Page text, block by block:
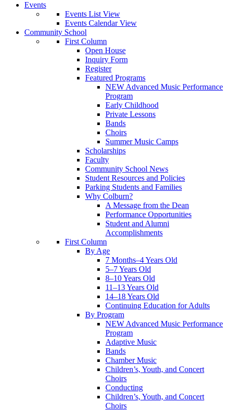
Events
Events List View
Events Calendar View
Community School
First Column
Open House
Inquiry Form
Register
Featured Programs
NEW Advanced Music Performance
Program
Early Childhood
Private Lessons
Bands
Choirs
Summer Music Camps
Scholarships
Faculty
Community School News
Student Resources and Policies
Parking Students and Families
Why Colburn?
A Message from the Dean
Performance Opportunities
Student and Alumni
Accomplishments
First Column
By Age
7 Months–4 Years Old
5–7 Years Old
8–10 Years Old
11–13 Years Old
14–18 Years Old
Continuing Education for Adults
By Program
NEW Advanced Music Performance
Program
Adaptive Music
Bands
Chamber Music
Children’s, Youth, and Concert
Choirs
Conducting
Children’s, Youth, and Concert
Choirs